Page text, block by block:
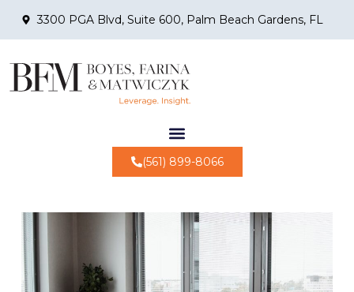
3300 PGA Blvd, Suite 600, Palm Beach Gardens, FL
(561) 899-8066